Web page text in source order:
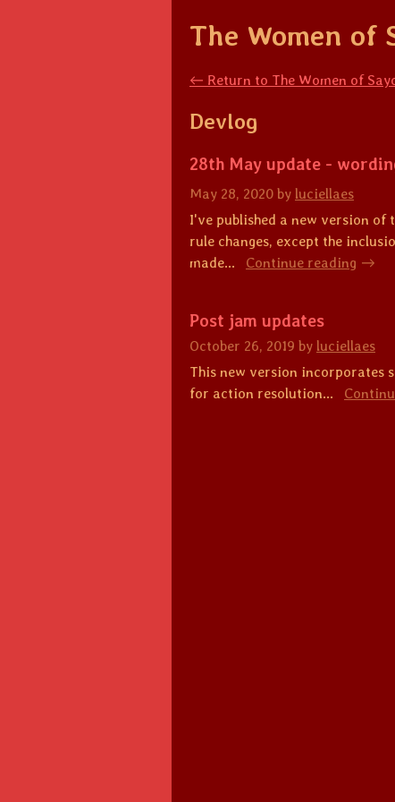
The Women of
← Return to The Women of
Devlog
28th May update -
May 28, 2020 by luciellaes
I've published a new version of
rule changes, except the
made...
Continue reading
Post jam updates
October 26, 2019 by luciellaes
This new version incorporates
for action resolution...